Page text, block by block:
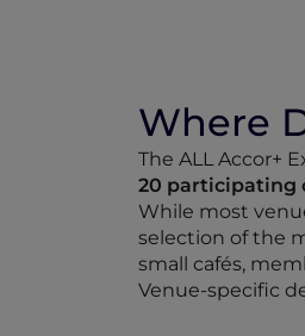
Where
The ALL Accor+
20 participating
While most
selection of the
small cafés,
Venue-specific